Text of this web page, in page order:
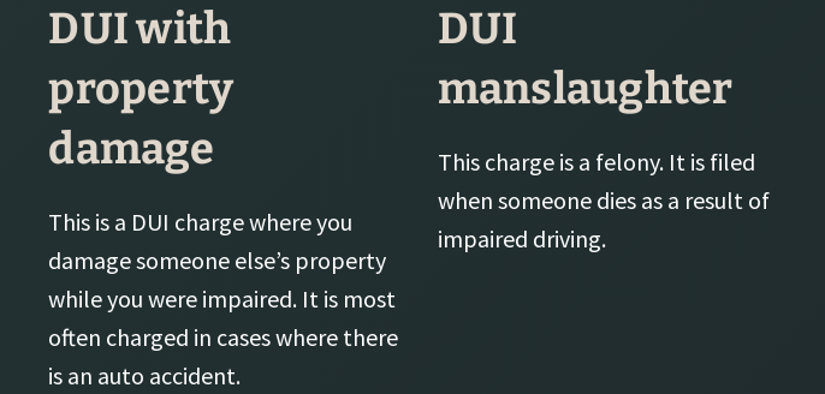
DUI with
property
damage
This is a DUI charge where you
damage someone else’s property
while you were impaired. It is most
often charged in cases where there
is an auto accident.
DUI
manslaughter
This charge is a felony. It is filed
when someone dies as a result of
impaired driving.